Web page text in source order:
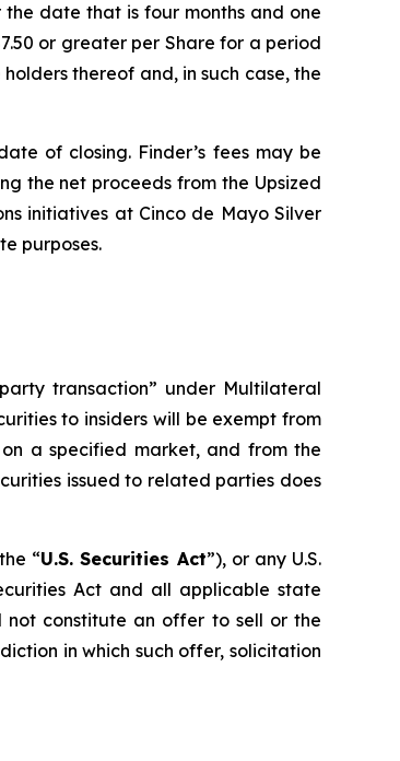
date that is four months and one
or greater per Share for a period
thereof and, in such case, the
of closing. Finder’s fees may be
the net proceeds from the Upsized
initiatives at Cinco de Mayo Silver
purposes.
transaction” under Multilateral
to insiders will be exempt from
a specified market, and from the
issued to related parties does
“U.S. Securities Act”), or any U.S.
Act and all applicable state
not constitute an offer to sell or the
in which such offer, solicitation